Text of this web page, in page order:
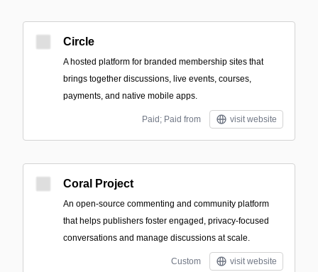
Circle
A hosted platform for branded membership sites that
brings together discussions, live events, courses,
payments, and native mobile apps.
Paid; Paid from visit website
Coral Project
An open-source commenting and community platform
that helps publishers foster engaged, privacy-focused
conversations and manage discussions at scale.
Custom visit website